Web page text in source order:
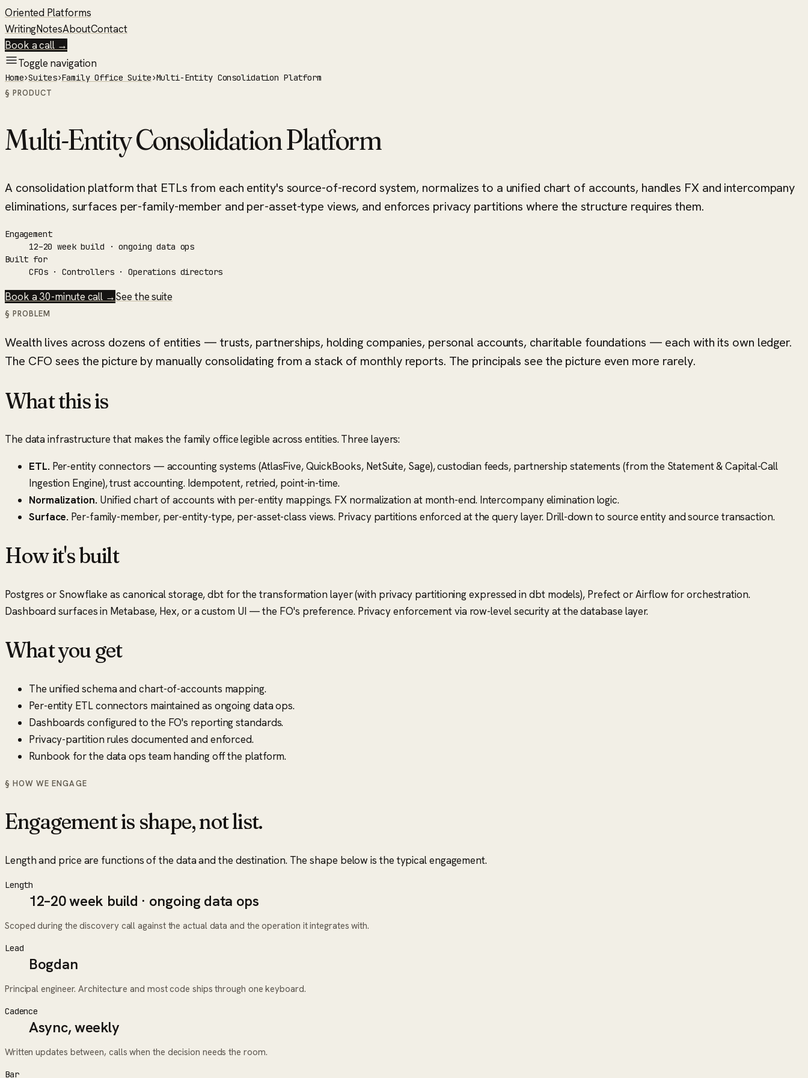
Oriented Platforms
WritingNotesAboutContact
Book a call →
Toggle navigation
Home›Suites›Family Office Suite›Multi-Entity Consolidation Platform
§ PRODUCT
Multi-Entity Consolidation Platform
A consolidation platform that ETLs from each entity's source-of-record system, normalizes to a unified chart of accounts, handles FX and intercompany
eliminations, surfaces per-family-member and per-asset-type views, and enforces privacy partitions where the structure requires them.
Engagement
12–20 week build · ongoing data ops
Built for
CFOs · Controllers · Operations directors
Book a 30-minute call →See the suite
§ PROBLEM
Wealth lives across dozens of entities — trusts, partnerships, holding companies, personal accounts, charitable foundations — each with its own ledger.
The CFO sees the picture by manually consolidating from a stack of monthly reports. The principals see the picture even more rarely.
What this is
The data infrastructure that makes the family office legible across entities. Three layers:
ETL.Per-entity connectors — accounting systems (AtlasFive, QuickBooks, NetSuite, Sage), custodian feeds, partnership statements (from the Statement & Capital-Call
Ingestion Engine), trust accounting. Idempotent, retried, point-in-time.
Normalization.Unified chart of accounts with per-entity mappings. FX normalization at month-end. Intercompany elimination logic.
Surface. Per-family-member, per-entity-type, per-asset-class views. Privacy partitions enforced at the query layer. Drill-down to source entity and source transaction.
How it's built
Postgres or Snowflake as canonical storage, dbt for the transformation layer (with privacy partitioning expressed in dbt models), Prefect or Airflow for orchestration.
Dashboard surfaces in Metabase, Hex, or a custom UI — the FO's preference. Privacy enforcement via row-level security at the database layer.
What you get
The unified schema and chart-of-accounts mapping.
Per-entity ETL connectors maintained as ongoing data ops.
Dashboards configured to the FO's reporting standards.
Privacy-partition rules documented and enforced.
Runbook for the data ops team handing off the platform.
§ HOW WE ENGAGE
Engagement is shape, not list.
Length and price are functions of the data and the destination. The shape below is the typical engagement.
Length
12–20 week build · ongoing data ops
Scoped during the discovery call against the actual data and the operation it integrates with.
Lead
Bogdan
Principal engineer. Architecture and most code ships through one keyboard.
Cadence
Async, weekly
Written updates between, calls when the decision needs the room.
Bar